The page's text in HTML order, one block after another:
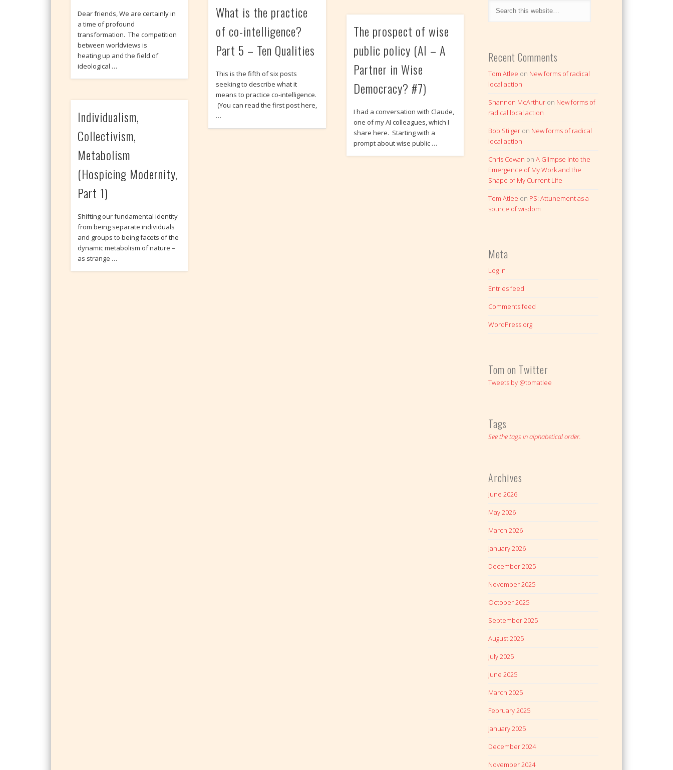
Dear friends, We are certainly in
a time of profound
transformation. The competition
between worldviews is
heating up and the field of
ideological …
What is the practice
of co-intelligence?
Part 5 – Ten Qualities
This is the fifth of six posts
seeking to describe what it
means to practice co-intelligence.
(You can read the first post here,
…
The prospect of wise
public policy (AI – A
Partner in Wise
Democracy? #7)
I had a conversation with Claude,
one of my AI colleagues, which I
share here. Starting with a
prompt about wise public …
Individualism,
Collectivism,
Metabolism
(Hospicing Modernity,
Part 1)
Shifting our fundamental identity
from being separate individuals
and groups to being facets of the
dynamic metabolism of nature –
as strange …
Recent Comments
Tom Atlee on New forms of radical
local action
Shannon McArthur on New forms of
radical local action
Bob Stilger on New forms of radical
local action
Chris Cowan onA Glimpse Into the
Emergence of My Work and the
Shape of My Current Life
Tom Atlee on PS: Attunement as a
source of wisdom
Meta
Log in
Entries feed
Comments feed
WordPress.org
Tom on Twitter
Tweets by @tomatlee
Tags
See the tags in alphabetical order.
Archives
June 2026
May 2026
March 2026
January 2026
December 2025
November 2025
October 2025
September 2025
August 2025
July 2025
June 2025
March 2025
February 2025
January 2025
December 2024
November 2024